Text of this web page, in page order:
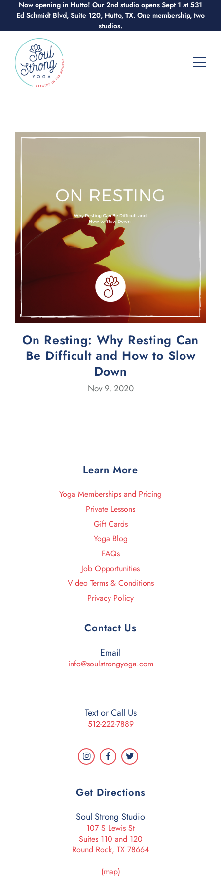
Skip
to
content
Now opening in Hutto! Our 2nd studio opens Sept 1 at 531
Ed Schmidt Blvd, Suite 120, Hutto, TX. One membership, two
studios.
On Resting: Why Resting Can
Be Difficult and How to Slow
Down
Nov 9, 2020
Learn More
Yoga Memberships and Pricing
Private Lessons
Gift Cards
Yoga Blog
FAQs
Job Opportunities
Video Terms & Conditions
Privacy Policy
Contact Us
Email
info@soulstrongyoga.com
Text or Call Us
512-222-7889
Get Directions
Soul Strong Studio
107 S Lewis St
Suites 110 and 120
Round Rock, TX 78664
(map)